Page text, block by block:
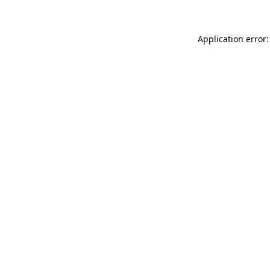
Application